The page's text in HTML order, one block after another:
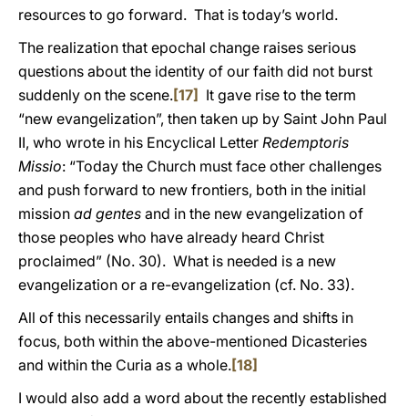
resources to go forward. That is today’s world.
The realization that epochal change raises serious
questions about the identity of our faith did not burst
suddenly on the scene.[17] It gave rise to the term
“new evangelization”, then taken up by Saint John Paul
II, who wrote in his Encyclical Letter Redemptoris
Missio: “Today the Church must face other challenges
and push forward to new frontiers, both in the initial
mission ad gentes and in the new evangelization of
those peoples who have already heard Christ
proclaimed” (No. 30). What is needed is a new
evangelization or a re-evangelization (cf. No. 33).
All of this necessarily entails changes and shifts in
focus, both within the above-mentioned Dicasteries
and within the Curia as a whole.[18]
I would also add a word about the recently established